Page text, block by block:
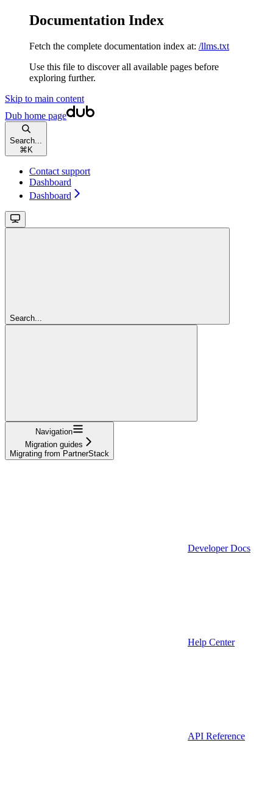
Documentation Index
Fetch the complete documentation index at: /llms.txt
Use this file to discover all available pages before
exploring further.
Skip to main content
Dub home page
Search...
⌘ K
Contact support
Dashboard
Dashboard
Search...
Navigation
Migration guides
Migrating from PartnerStack
Developer Docs
Help Center
API Reference